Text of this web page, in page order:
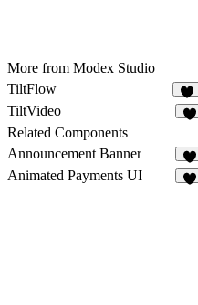
More from Modex Studio
TiltFlow
21
TiltVideo
Related Components
Announcement Banner
8
Animated Payments UI